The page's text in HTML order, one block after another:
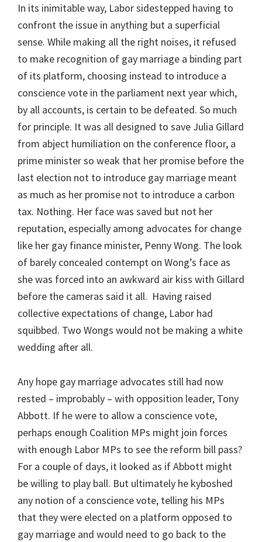
In its inimitable way, Labor sidestepped having to
confront the issue in anything but a superficial
sense. While making all the right noises, it refused
to make recognition of gay marriage a binding part
of its platform, choosing instead to introduce a
conscience vote in the parliament next year which,
by all accounts, is certain to be defeated. So much
for principle. It was all designed to save Julia Gillard
from abject humiliation on the conference floor, a
prime minister so weak that her promise before the
last election not to introduce gay marriage meant
as much as her promise not to introduce a carbon
tax. Nothing. Her face was saved but not her
reputation, especially among advocates for change
like her gay finance minister, Penny Wong. The look
of barely concealed contempt on Wong’s face as
she was forced into an awkward air kiss with Gillard
before the cameras said it all. Having raised
collective expectations of change, Labor had
squibbed. Two Wongs would not be making a white
wedding after all.
Any hope gay marriage advocates still had now
rested – improbably – with opposition leader, Tony
Abbott. If he were to allow a conscience vote,
perhaps enough Coalition MPs might join forces
with enough Labor MPs to see the reform bill pass?
For a couple of days, it looked as if Abbott might
be willing to play ball. But ultimately he kyboshed
any notion of a conscience vote, telling his MPs
that they were elected on a platform opposed to
gay marriage and would need to go back to the